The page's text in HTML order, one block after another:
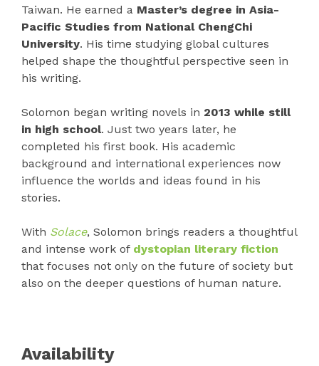
Taiwan. He earned a Master’s degree in Asia-
Pacific Studies from National ChengChi
University. His time studying global cultures
helped shape the thoughtful perspective seen in
his writing.
Solomon began writing novels in 2013 while still
in high school. Just two years later, he
completed his first book. His academic
background and international experiences now
influence the worlds and ideas found in his
stories.
With Solace, Solomon brings readers a thoughtful
and intense work of dystopian literary fiction
that focuses not only on the future of society but
also on the deeper questions of human nature.
Availability